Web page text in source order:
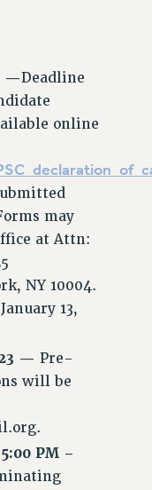
—Deadline
online
may
at Attn:
NY 10004.
13,
—Pre-
will be
.
PM –